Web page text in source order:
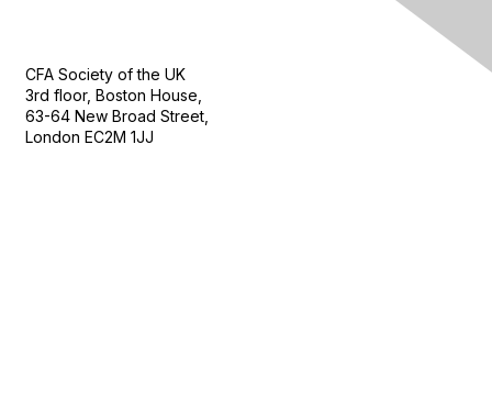
CFA Society of the UK
3rd floor, Boston House,
63-64 New Broad Street,
London EC2M 1JJ